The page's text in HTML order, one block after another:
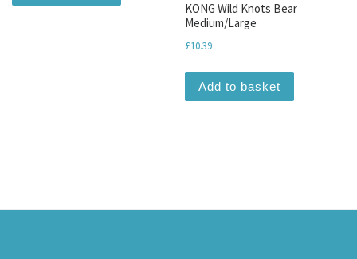
KONG Wild Knots Bear
Medium/Large
£10.39
Add to basket